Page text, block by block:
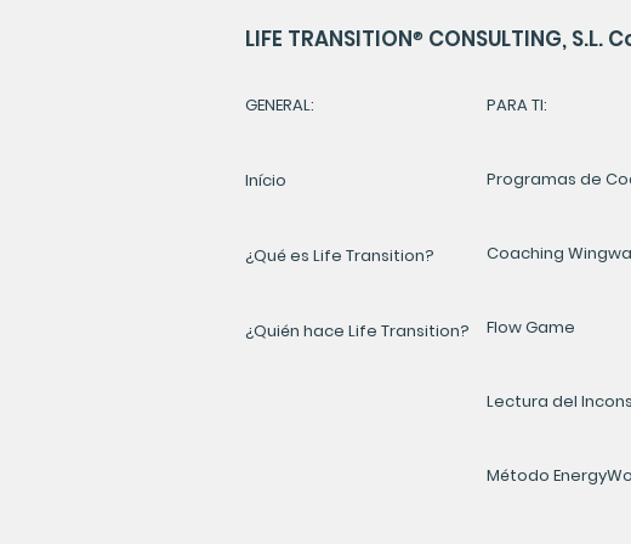
LIFE TRANSITION® CONSULTING,
GENERAL:
Início
¿Qué es Life Transition?
¿Quién hace Life Transition?
PARA TI:
Programas de
Coaching
Flow Game
Lectura del
Método